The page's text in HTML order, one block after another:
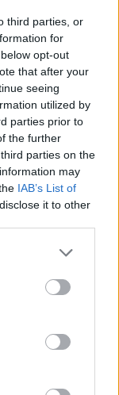
third parties, or
for
opt-out
that after your
seeing
utilized by
parties prior to
the further
parties on the
may
IAB’s List of
it to other